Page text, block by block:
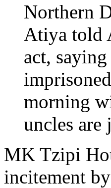
Northern
Atiya told
act,
morning
uncles
MK Tzipi
incitement